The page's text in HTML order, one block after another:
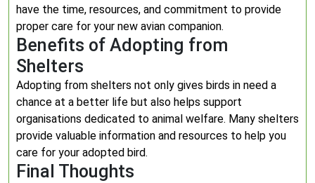
have the time, resources, and commitment to provide
proper care for your new avian companion.
Benefits of Adopting from
Shelters
Adopting from shelters not only gives birds in need a
chance at a better life but also helps support
organisations dedicated to animal welfare. Many shelters
provide valuable information and resources to help you
care for your adopted bird.
Final Thoughts